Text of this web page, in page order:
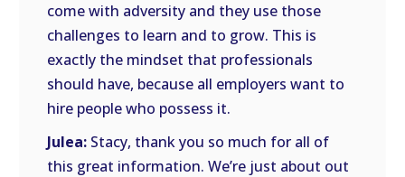
come with adversity and they use those
challenges to learn and to grow. This is
exactly the mindset that professionals
should have, because all employers want to
hire people who possess it.
Julea: Stacy, thank you so much for all of
this great information. We’re just about out